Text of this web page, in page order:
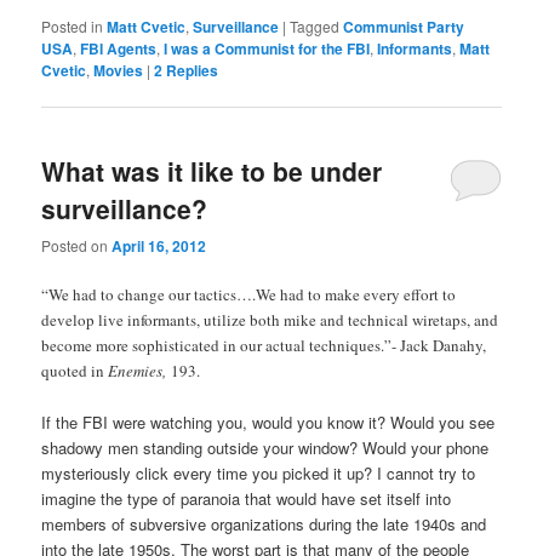
Posted in Matt Cvetic,Surveillance |Tagged Communist Party
USA,FBI Agents,I was a Communist for the FBI,Informants,Matt
Cvetic,Movies |2 Replies
What was it like to be under
surveillance?
Posted onApril 16, 2012
“We had to change our tactics….We had to make every effort to
develop live informants, utilize both mike and technical wiretaps, and
become more sophisticated in our actual techniques.”- Jack Danahy,
quoted in Enemies, 193.
If the FBI were watching you, would you know it? Would you see
shadowy men standing outside your window? Would your phone
mysteriously click every time you picked it up? I cannot try to
imagine the type of paranoia that would have set itself into
members of subversive organizations during the late 1940s and
into the late 1950s. The worst part is that many of the people